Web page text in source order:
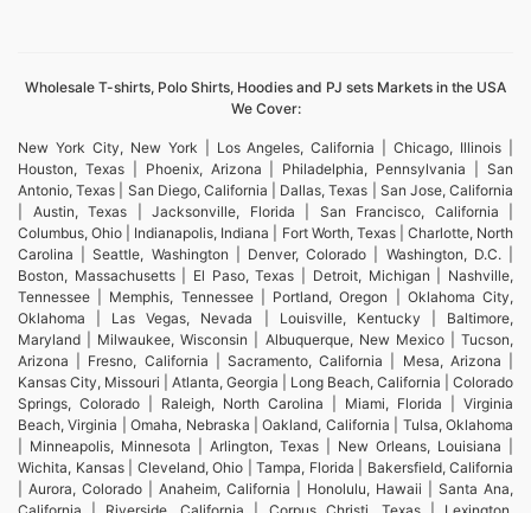
Wholesale T-shirts, Polo Shirts, Hoodies and PJ sets Markets in the USA
We Cover:
New York City, New York | Los Angeles, California | Chicago, Illinois |
Houston, Texas | Phoenix, Arizona | Philadelphia, Pennsylvania | San
Antonio, Texas | San Diego, California | Dallas, Texas | San Jose, California
| Austin, Texas | Jacksonville, Florida | San Francisco, California |
Columbus, Ohio | Indianapolis, Indiana | Fort Worth, Texas | Charlotte, North
Carolina | Seattle, Washington | Denver, Colorado | Washington, D.C. |
Boston, Massachusetts | El Paso, Texas | Detroit, Michigan | Nashville,
Tennessee | Memphis, Tennessee | Portland, Oregon | Oklahoma City,
Oklahoma | Las Vegas, Nevada | Louisville, Kentucky | Baltimore,
Maryland | Milwaukee, Wisconsin | Albuquerque, New Mexico | Tucson,
Arizona | Fresno, California | Sacramento, California | Mesa, Arizona |
Kansas City, Missouri | Atlanta, Georgia | Long Beach, California | Colorado
Springs, Colorado | Raleigh, North Carolina | Miami, Florida | Virginia
Beach, Virginia | Omaha, Nebraska | Oakland, California | Tulsa, Oklahoma
| Minneapolis, Minnesota | Arlington, Texas | New Orleans, Louisiana |
Wichita, Kansas | Cleveland, Ohio | Tampa, Florida | Bakersfield, California
| Aurora, Colorado | Anaheim, California | Honolulu, Hawaii | Santa Ana,